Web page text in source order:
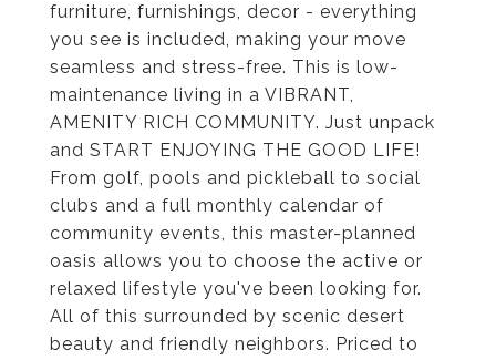
furniture, furnishings, decor - everything
you see is included, making your move
seamless and stress-free. This is low-
maintenance living in a VIBRANT,
AMENITY RICH COMMUNITY. Just unpack
and START ENJOYING THE GOOD LIFE!
From golf, pools and pickleball to social
clubs and a full monthly calendar of
community events, this master-planned
oasis allows you to choose the active or
relaxed lifestyle you've been looking for.
All of this surrounded by scenic desert
beauty and friendly neighbors. Priced to